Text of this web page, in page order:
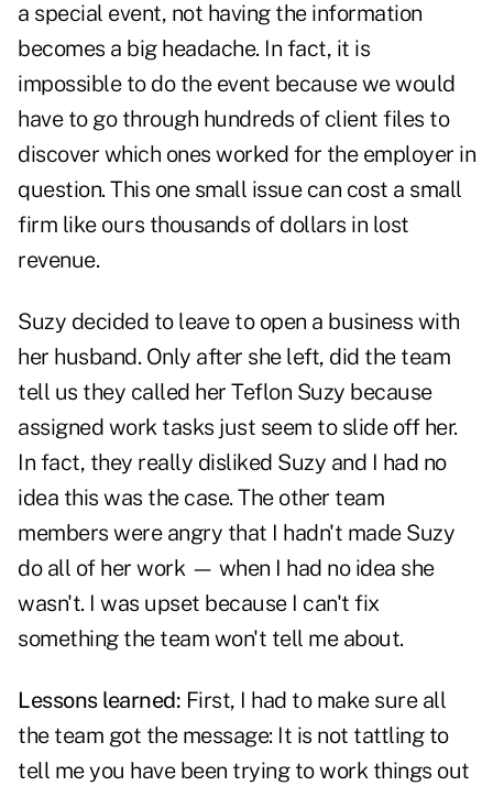
a special event, not having the information
becomes a big headache. In fact, it is
impossible to do the event because we would
have to go through hundreds of client files to
discover which ones worked for the employer in
question. This one small issue can cost a small
firm like ours thousands of dollars in lost
revenue.
Suzy decided to leave to open a business with
her husband. Only after she left, did the team
tell us they called her Teflon Suzy because
assigned work tasks just seem to slide off her.
In fact, they really disliked Suzy and I had no
idea this was the case. The other team
members were angry that I hadn't made Suzy
do all of her work — when I had no idea she
wasn't. I was upset because I can't fix
something the team won't tell me about.
Lessons learned: First, I had to make sure all
the team got the message: It is not tattling to
tell me you have been trying to work things out